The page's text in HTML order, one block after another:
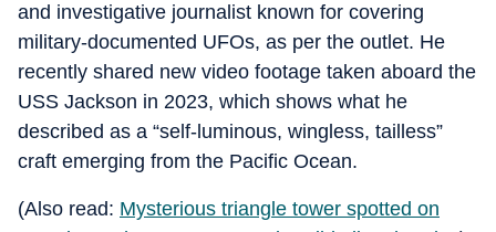
and investigative journalist known for covering
military-documented UFOs, as per the outlet. He
recently shared new video footage taken aboard the
USS Jackson in 2023, which shows what he
described as a “self-luminous, wingless, tailless”
craft emerging from the Pacific Ocean.
(Also read: Mysterious triangle tower spotted on